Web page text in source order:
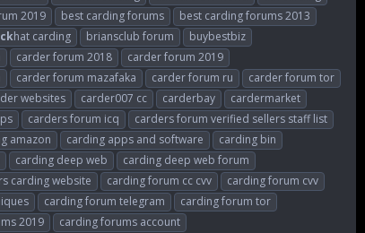
2019 best carding forums
best carding forums 2013
hat carding briansclub forum
buybestbiz
carder forum 2018
carder forum 2019
carder forum mazafaka carder forum ru
carder forum tor
websites carder007 cc carderbay
cardermarket
carders forum icq
carders forum verified sellers staff list
amazon carding apps and software
carding bin
carding deep web
carding deep web forum
carding website carding forum cc cvv
carding forum cvv
carding forum telegram
carding forum tor
2019
carding forums account